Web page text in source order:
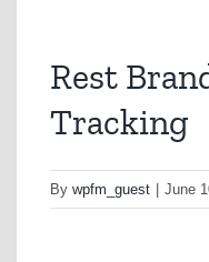
Rest
Tracking
By wpfm_guest June